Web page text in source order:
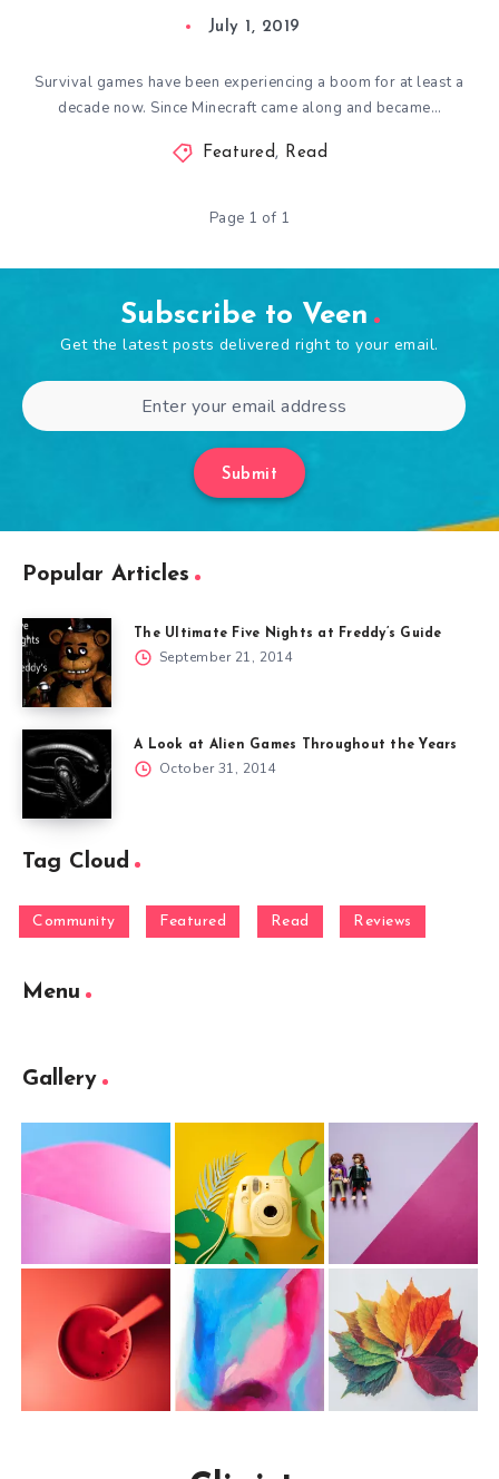
July 1, 2019
Survival games have been experiencing a boom for at least a
decade now. Since Minecraft came along and became…
Featured, Read
Page 1 of 1
Subscribe to Veen
Get the latest posts delivered right to your email.
Submit
Popular Articles
The Ultimate Five Nights at Freddy’s Guide
September 21, 2014
A Look at Alien Games Throughout the Years
October 31, 2014
Tag Cloud
Community Featured Read Reviews
Menu
Gallery